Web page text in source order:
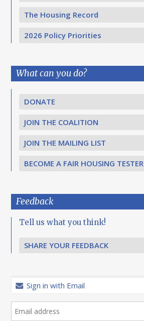
The Housing Record
2026 Policy Priorities
What can you do?
DONATE
JOIN THE COALITION
JOIN THE MAILING LIST
BECOME A FAIR HOUSING TESTER
Feedback
Tell us what you think!
SHARE YOUR FEEDBACK
Sign in with Email